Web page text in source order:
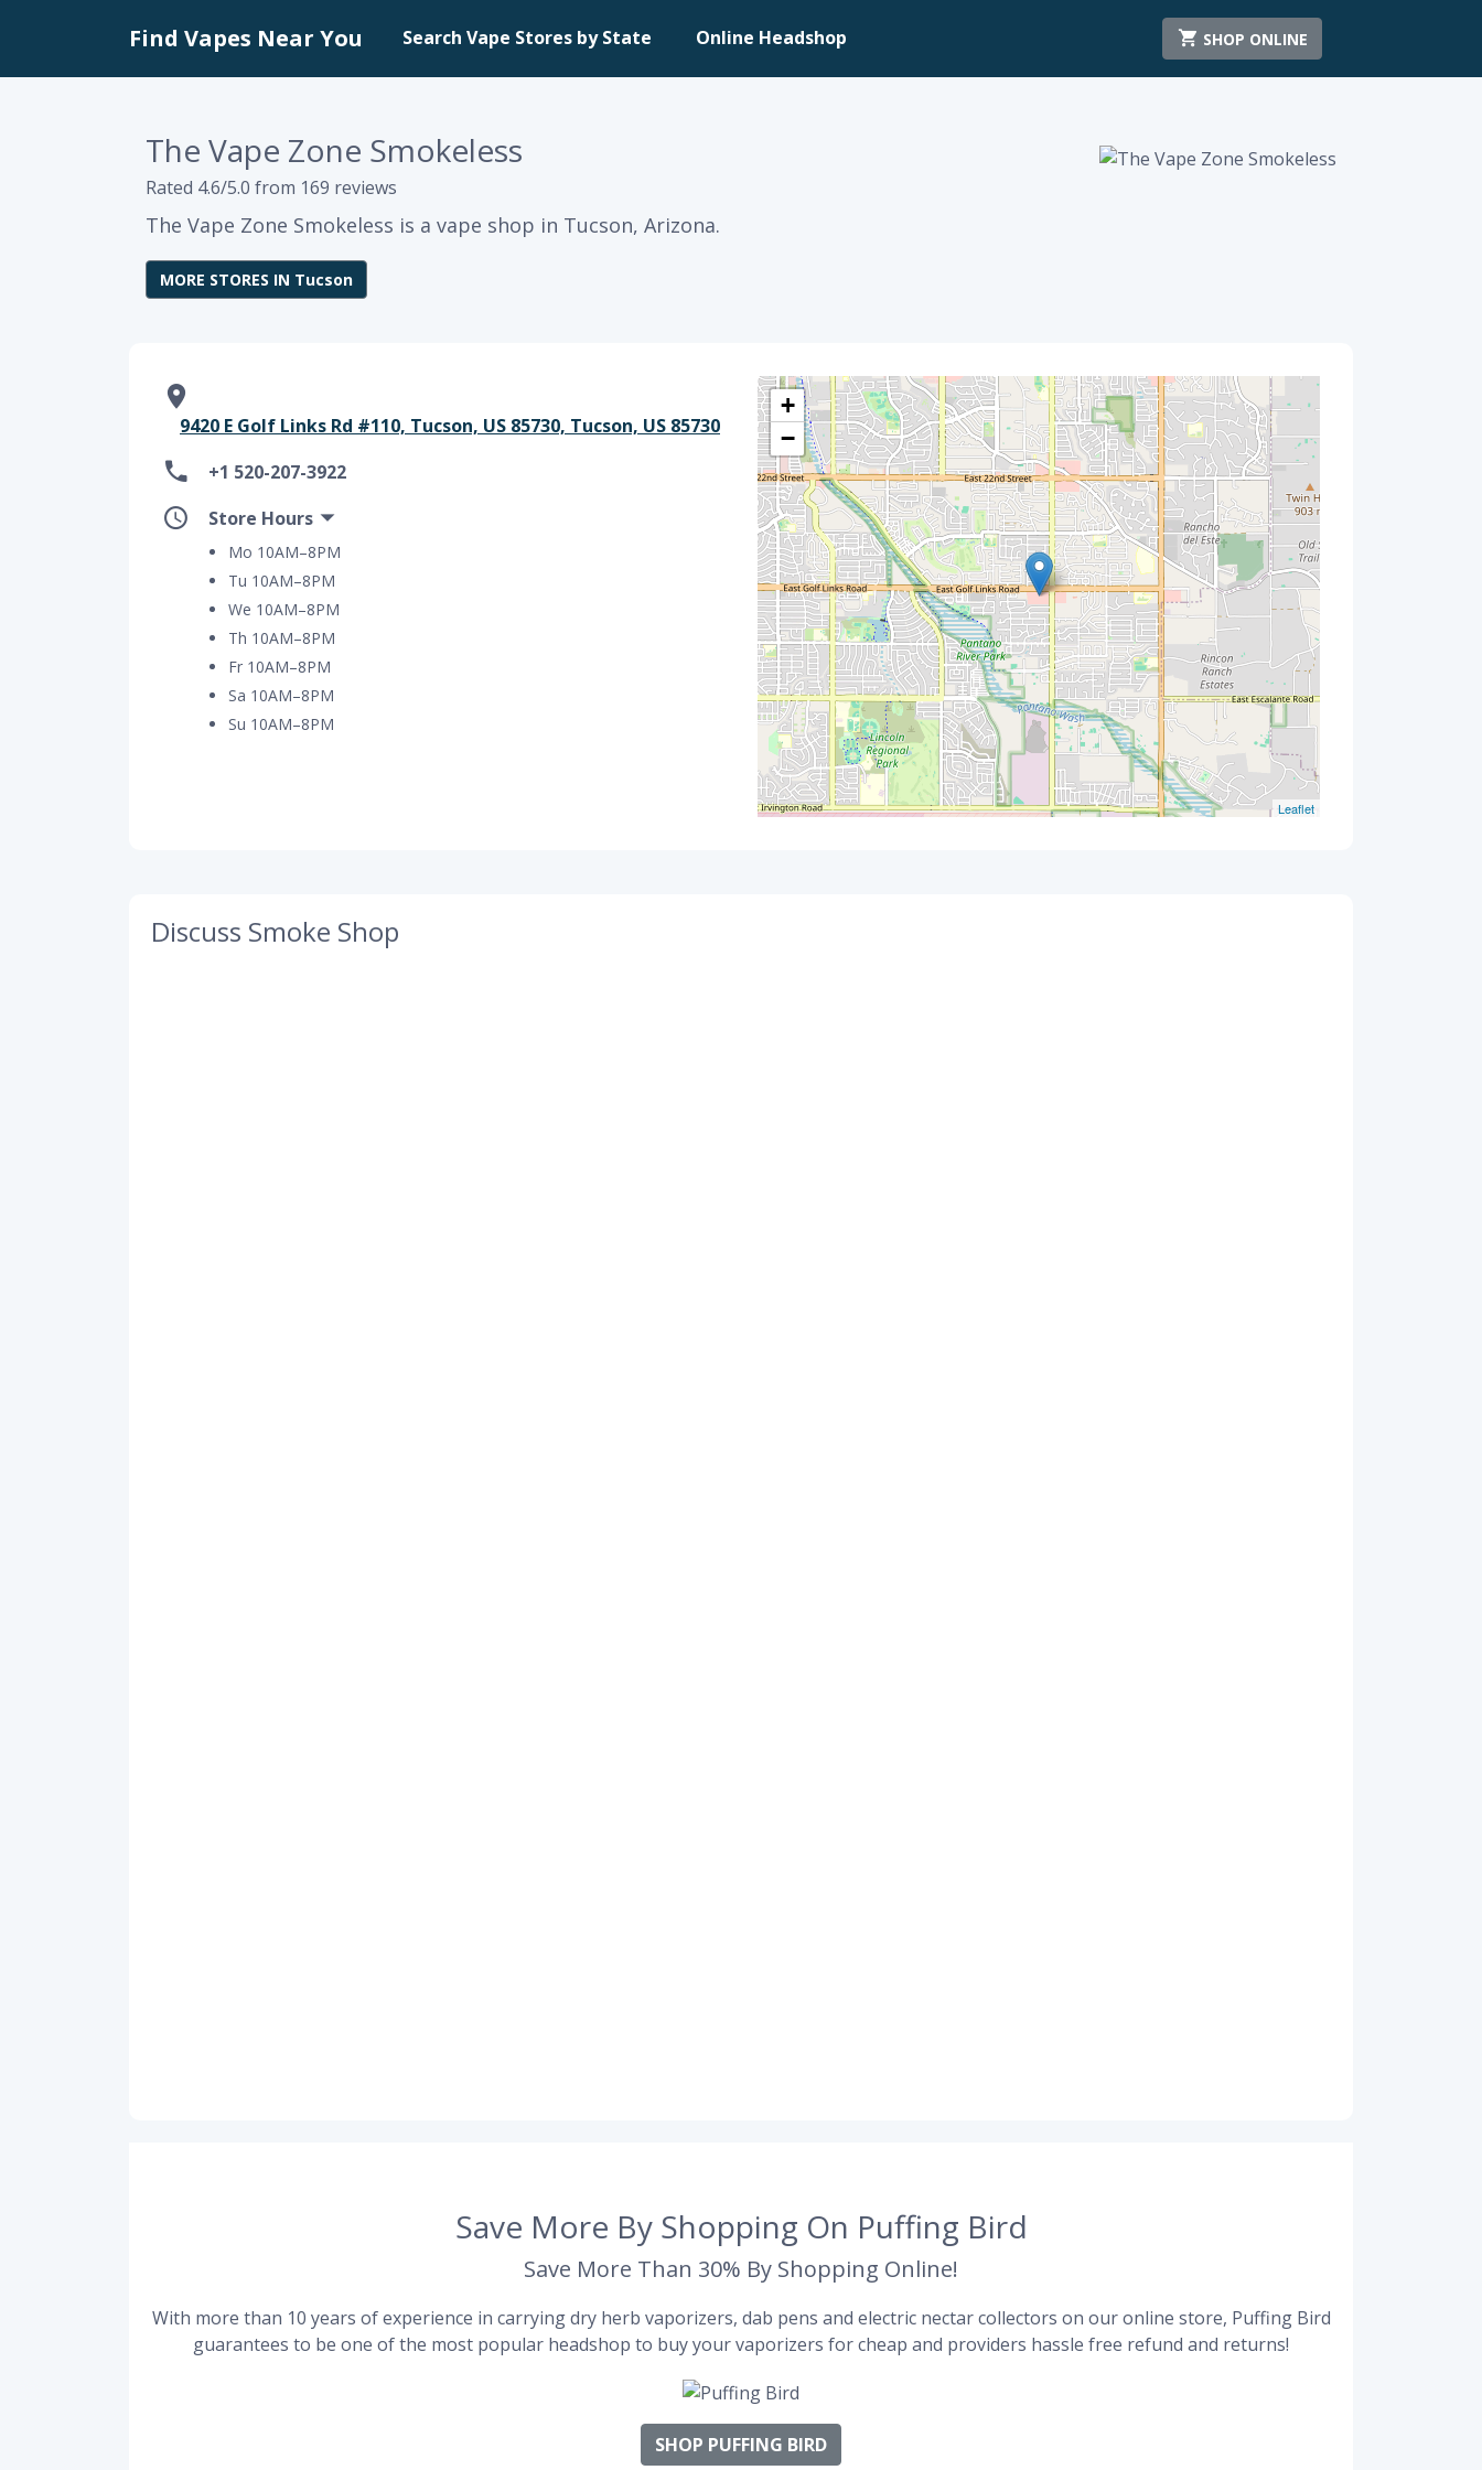
Find Vapes Near You Search Vape Stores by State Online Headshop SHOP ONLINE
The Vape Zone Smokeless
Rated 4.6/5.0 from 169 reviews
The Vape Zone Smokeless is a vape shop in Tucson, Arizona.
MORE STORES IN Tucson
9420 E Golf Links Rd #110, Tucson, US 85730, Tucson, US 85730
+1 520-207-3922
Store Hours
Mo 10AM–8PM
Tu 10AM–8PM
We 10AM–8PM
Th 10AM–8PM
Fr 10AM–8PM
Sa 10AM–8PM
Su 10AM–8PM
+
−
Leaflet
Discuss Smoke Shop
Save More By Shopping On Puffing Bird
Save More Than 30% By Shopping Online!
With more than 10 years of experience in carrying dry herb vaporizers, dab pens and electric nectar collectors on our online store, Puffing Bird
guarantees to be one of the most popular headshop to buy your vaporizers for cheap and providers hassle free refund and returns!
SHOP PUFFING BIRD